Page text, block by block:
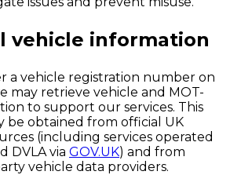
vehicle information
a vehicle registration number on
may retrieve vehicle and MOT-
to support our services. This
be obtained from official UK
(including services operated
DVLA via GOV.UK) and from
vehicle data providers.